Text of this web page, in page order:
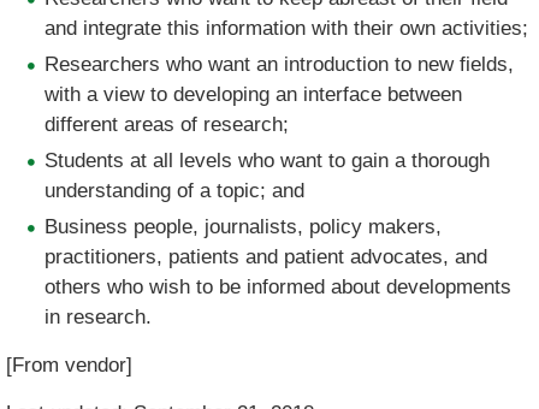
and integrate this information with their own activities;
Researchers who want an introduction to new fields,
with a view to developing an interface between
different areas of research;
Students at all levels who want to gain a thorough
understanding of a topic; and
Business people, journalists, policy makers,
practitioners, patients and patient advocates, and
others who wish to be informed about developments
in research.
[From vendor]